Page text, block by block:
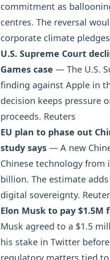
commitment as
centres. The reversal
corporate climate
U.S. Supreme Court
Games case — The U.S.
finding against Apple in
decision keeps pressure
proceeds. Reuters
EU plan to phase out
study says — A new
Chinese technology
billion. The estimate
digital sovereignty.
Elon Musk to pay
Musk agreed to a $1.5
his stake in Twitter
regulatory matters tied to